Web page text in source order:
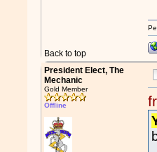
Back to top
President Elect, The
Mechanic
Gold Member
Offline